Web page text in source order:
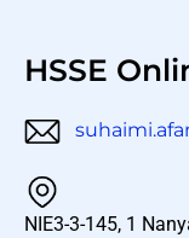
HSSE
NIE3-3-145, 1